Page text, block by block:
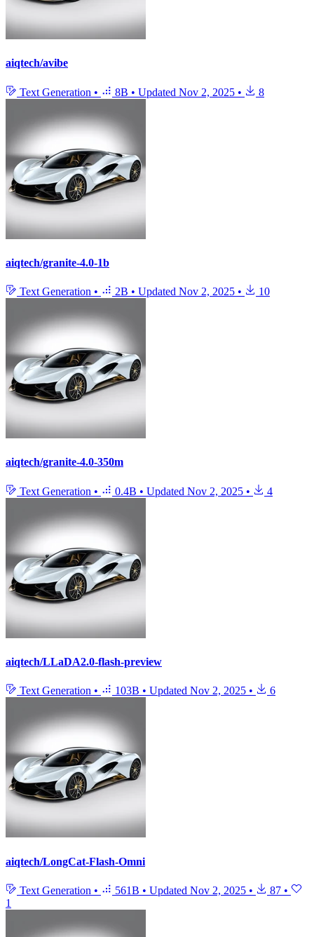
aiqtech/avibe
Text Generation • 8B • Updated Nov 2, 2025 • 8
aiqtech/granite-4.0-1b
Text Generation • 2B • Updated Nov 2, 2025 • 10
aiqtech/granite-4.0-350m
Text Generation • 0.4B • Updated Nov 2, 2025 • 4
aiqtech/LLaDA2.0-flash-preview
Text Generation • 103B • Updated Nov 2, 2025 • 6
aiqtech/LongCat-Flash-Omni
Text Generation • 561B • Updated Nov 2, 2025 • 87 •
1